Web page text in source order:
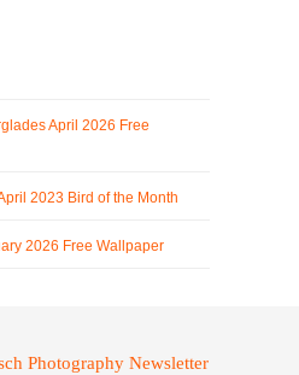
April 2026 Free
2023 Bird of the Month
2026 Free Wallpaper
Photography Newsletter